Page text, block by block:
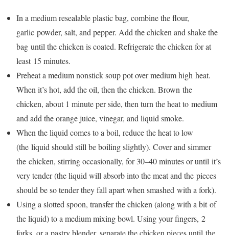
In a medium resealable plastic bag, combine the flour,
garlic powder, salt, and pepper. Add the chicken and shake the
bag until the chicken is coated. Refrigerate the chicken for at
least 15 minutes.
Preheat a medium nonstick soup pot over medium high heat.
When it’s hot, add the oil, then the chicken. Brown the
chicken, about 1 minute per side, then turn the heat to medium
and add the orange juice, vinegar, and liquid smoke.
When the liquid comes to a boil, reduce the heat to low
(the liquid should still be boiling slightly). Cover and simmer
the chicken, stirring occasionally, for 30–40 minutes or until it’s
very tender (the liquid will absorb into the meat and the pieces
should be so tender they fall apart when smashed with a fork).
Using a slotted spoon, transfer the chicken (along with a bit of
the liquid) to a medium mixing bowl. Using your fingers, 2
forks, or a pastry blender, separate the chicken pieces until the